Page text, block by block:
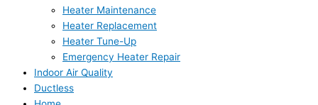
Heater Maintenance
Heater Replacement
Heater Tune-Up
Emergency Heater Repair
Indoor Air Quality
Ductless